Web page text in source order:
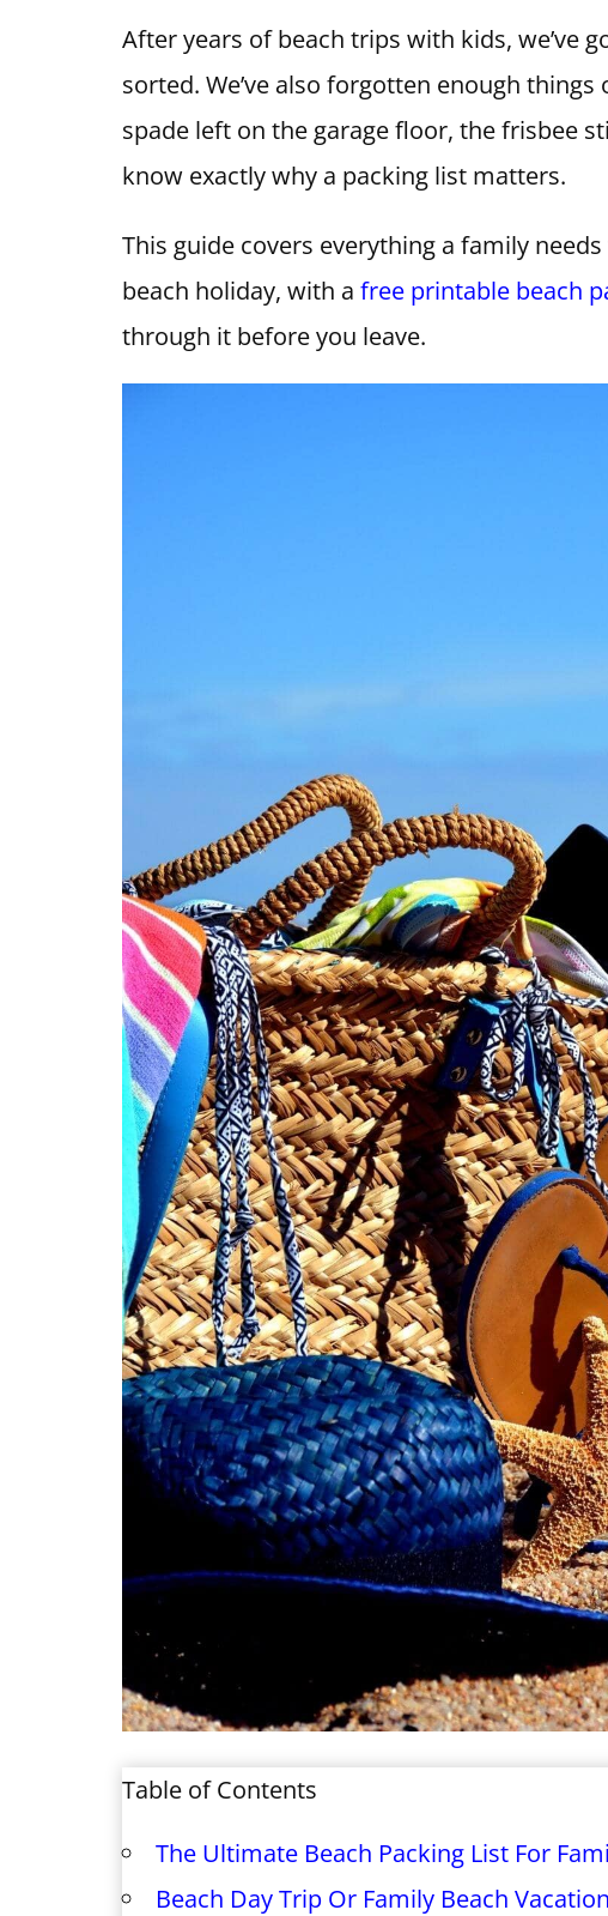
After years of beach trips with kids, we’ve
sorted. We’ve also forgotten enough
spade left on the garage floor, the frisbee
know exactly why a packing list matters.
This guide covers everything a family
beach holiday, with a free printable beach
through it before you leave.
Table of Contents
The Ultimate Beach Packing List For
Beach Day Trip Or Family Beach